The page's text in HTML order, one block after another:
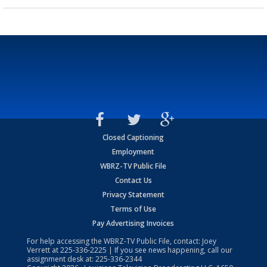
Closed Captioning
Employment
WBRZ-TV Public File
Contact Us
Privacy Statement
Terms of Use
Pay Advertising Invoices
For help accessing the WBRZ-TV Public File, contact: Joey
Verrett at225-336-2225 | If you see news happening, call our
assignment desk at: 225-336-2344